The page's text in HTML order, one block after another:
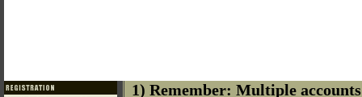
1) Remember: Multiple